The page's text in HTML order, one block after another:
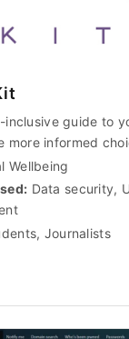
inclusive guide to
more informed
Wellbeing
Data security,
Journalists